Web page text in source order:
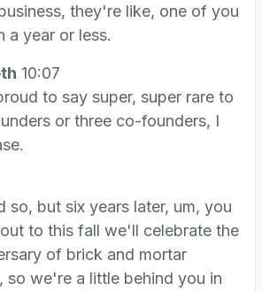
they're like, one of you
a year or less.
10:07
to say super, super rare to
or three co-founders, I
so, but six years later, um, you
to this fall we'll celebrate the
of brick and mortar
so we're a little behind you in